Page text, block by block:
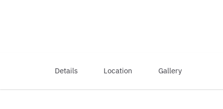
Details Location Gallery